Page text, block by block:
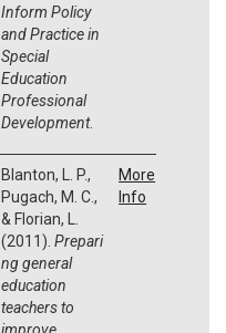
Inform Policy
and Practice in
Special
Education
Professional
Development.
Blanton, L. P.,
Pugach, M. C.,
& Florian, L.
(2011). Prepari
ng general
education
teachers to
improve
More
Info